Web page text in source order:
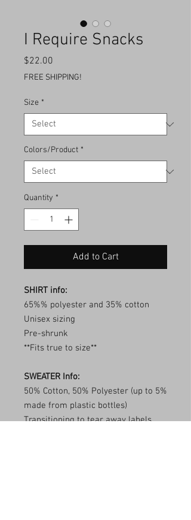
I Require Snacks
$22.00
FREE SHIPPING!
Size *
Colors/Product *
Quantity *
Add to Cart
SHIRT info:
65%% polyester and 35% cotton
Unisex sizing
Pre-shrunk
**Fits true to size**
SWEATER Info:
50% Cotton, 50% Polyester (up to 5%
made from plastic bottles)
Transitioning to tear away labels